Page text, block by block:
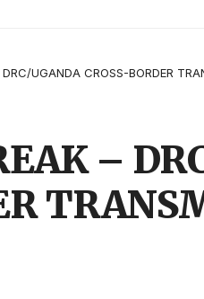
UGANDA CROSS-BORDER
–